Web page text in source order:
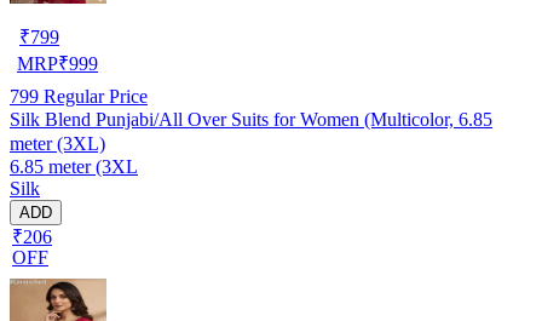
₹799
MRP₹999
799 Regular Price
Silk Blend Punjabi/All Over Suits for Women (Multicolor, 6.85
meter (3XL)
6.85 meter (3XL
Silk
ADD
₹206
OFF